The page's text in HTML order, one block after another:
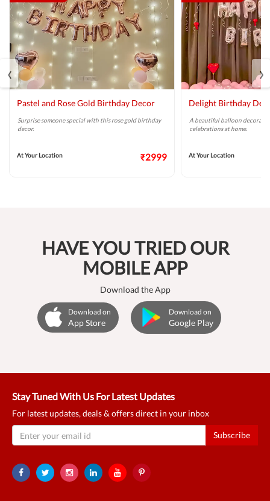
Pastel and Rose Gold Birthday Decor
Surprise someone special with this rose gold birthday
decor.
At Your Location ₹2999
Delight Birthday
A beautiful balloon
celebrations at home.
At Your Location
‹ ›
HAVE YOU TRIED OUR
MOBILE APP
Download the App
Download on
App Store
Download on
Google Play
Stay Tuned With Us For Latest Updates
For latest updates, deals & offers direct in your inbox
Subscribe